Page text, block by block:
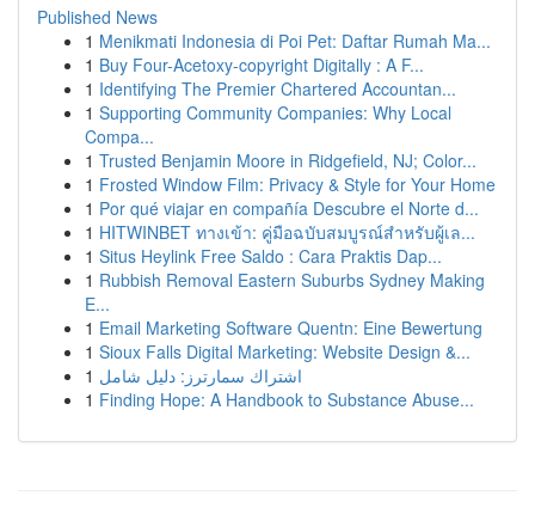
Published News
1 Menikmati Indonesia di Poi Pet: Daftar Rumah Ma...
1 Buy Four-Acetoxy-copyright Digitally : A F...
1 Identifying The Premier Chartered Accountan...
1 Supporting Community Companies: Why Local
Compa...
1 Trusted Benjamin Moore in Ridgefield, NJ; Color...
1 Frosted Window Film: Privacy & Style for Your Home
1 Por qué viajar en compañía Descubre el Norte d...
1 HITWINBET ทางเข้า: คู่มือฉบับสมบูรณ์สำหรับผู้เล...
1 Situs Heylink Free Saldo : Cara Praktis Dap...
1 Rubbish Removal Eastern Suburbs Sydney Making
E...
1 Email Marketing Software Quentn: Eine Bewertung
1 Sioux Falls Digital Marketing: Website Design &...
1 اشتراك سمارترز: دليل شامل
1 Finding Hope: A Handbook to Substance Abuse...